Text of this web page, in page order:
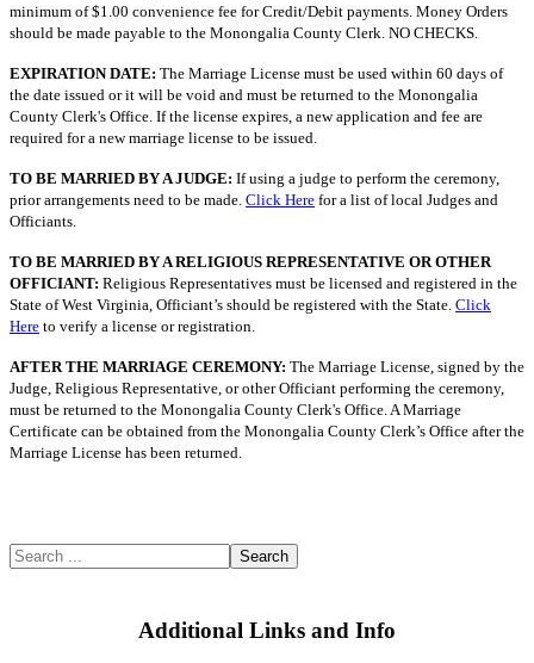
minimum of $1.00 convenience fee for Credit/Debit payments. Money Orders
should be made payable to the Monongalia County Clerk. NO CHECKS.
EXPIRATION DATE: The Marriage License must be used within 60 days of
the date issued or it will be void and must be returned to the Monongalia
County Clerk's Office. If the license expires, a new application and fee are
required for a new marriage license to be issued.
TO BE MARRIED BY A JUDGE: If using a judge to perform the ceremony,
prior arrangements need to be made. Click Here for a list of local Judges and
Officiants.
TO BE MARRIED BY A RELIGIOUS REPRESENTATIVE OR OTHER
OFFICIANT: Religious Representatives must be licensed and registered in the
State of West Virginia, Officiant’s should be registered with the State. Click
Here to verify a license or registration.
AFTER THE MARRIAGE CEREMONY: The Marriage License, signed by the
Judge, Religious Representative, or other Officiant performing the ceremony,
must be returned to the Monongalia County Clerk's Office. A Marriage
Certificate can be obtained from the Monongalia County Clerk’s Office after the
Marriage License has been returned.
Search
Additional Links and Info